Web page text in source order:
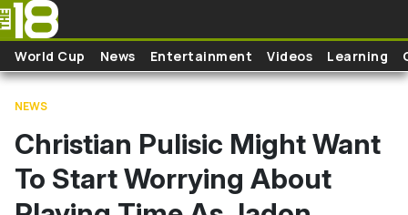
Skip to main content
World Cup News Entertainment Videos Learning
NEWS
Christian Pulisic Might Want
To Start Worrying About